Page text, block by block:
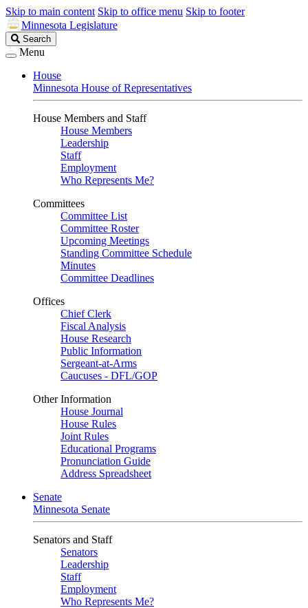
Skip to main content Skip to office menu Skip to footer
Minnesota Legislature
Search
Legislature
Search
Menu
House
Minnesota House of Representatives
House Members and Staff
House Members
Leadership
Staff
Employment
Who Represents Me?
Committees
Committee List
Committee Roster
Upcoming Meetings
Standing Committee Schedule
Minutes
Committee Deadlines
Offices
Chief Clerk
Fiscal Analysis
House Research
Public Information
Sergeant-at-Arms
Caucuses - DFL/GOP
Other Information
House Journal
House Rules
Joint Rules
Educational Programs
Pronunciation Guide
Address Spreadsheet
Senate
Minnesota Senate
Senators and Staff
Senators
Leadership
Staff
Employment
Who Represents Me?